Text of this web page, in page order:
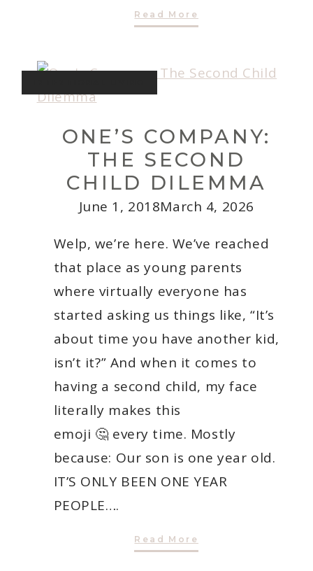
Read More
Things
Toddler
ONE’S COMPANY:
THE SECOND
CHILD DILEMMA
June 1, 2018March 4, 2026
Welp, we’re here. We’ve reached
that place as young parents
where virtually everyone has
started asking us things like, “It’s
about time you have another kid,
isn’t it?” And when it comes to
having a second child, my face
literally makes this
emoji 🤔 every time. Mostly
because: Our son is one year old.
IT’S ONLY BEEN ONE YEAR
PEOPLE….
Read More
Company: